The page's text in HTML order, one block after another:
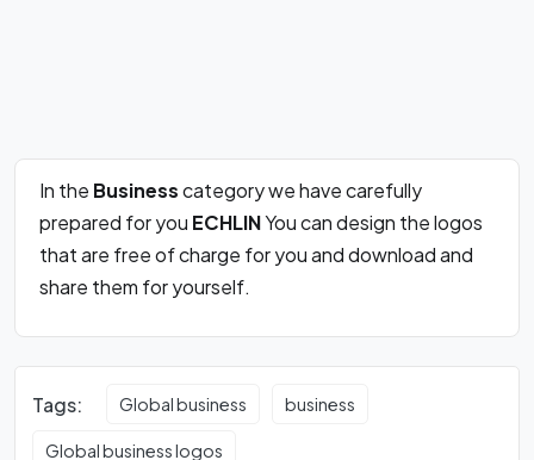
In the Businesscategory we have carefully
prepared for you ECHLINYou can design the logos
that are free of charge for you and download and
share them for yourself.
Tags: Global business business
Global business logos